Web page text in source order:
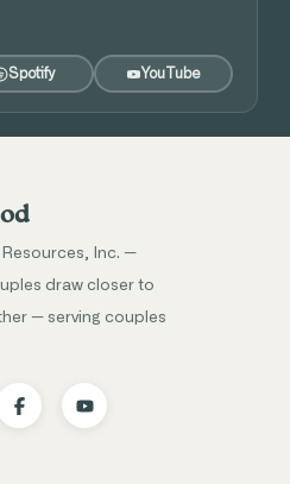
Spotify YouTube
Inc. —
draw closer to
— serving couples